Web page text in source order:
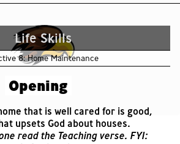
Life Skills
8: Home Maintenance
Opening
that is well cared for is good,
upsets God about houses.
read the Teaching verse. FYI: